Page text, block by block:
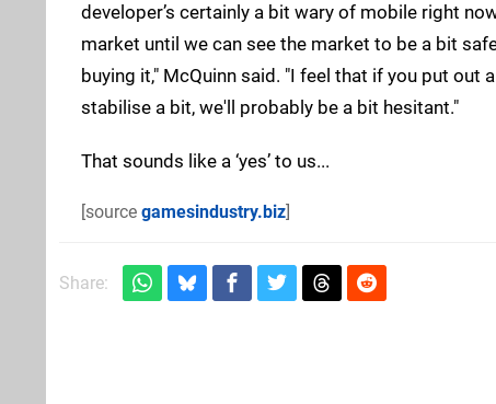
developer’s certainly a bit wary of mobile right
market until we can see the market to be a bit
buying it," McQuinn said. "I feel that if you put out
stabilise a bit, we'll probably be a bit hesitant."
That sounds like a ‘yes’ to us...
[source gamesindustry.biz]
Share: